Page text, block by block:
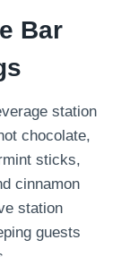
Bar
station
chocolate,
sticks,
cinnamon
station
guests